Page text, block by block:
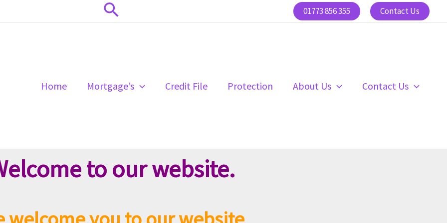
Search 01773 856 355 Contact Us
Home Mortgage’s Credit File Protection About Us Contact Us
to our website.